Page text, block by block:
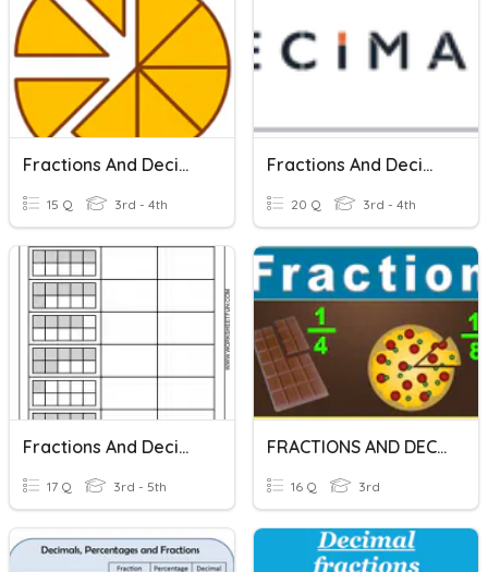
Fractions And Decimals
15 Q 3rd - 4th
Fractions And Decimals
20 Q 3rd - 4th
Fractions And Decimals
17 Q 3rd - 5th
FRACTIONS AND DECIMALS
16 Q 3rd